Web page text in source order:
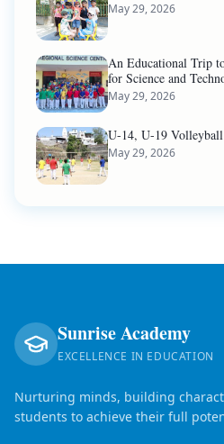
May 29, 2026
An Educational Trip
for Science and
May 29, 2026
U-14, U-19
May 29, 2026
Sunrise Academy
EXCELLENCE IN EDUCATION
Nurturing minds, building
students to achieve their full